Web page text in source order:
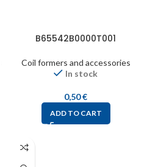
B65542B0000T001
Coil formers and accessories
In stock
0,50€
ADD TO CART